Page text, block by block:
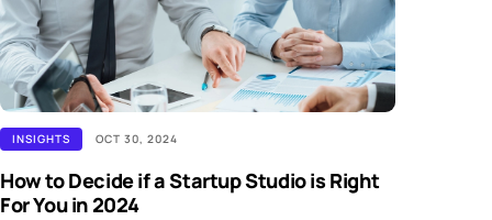
INSIGHTS OCT 30, 2024
How to Decide if a Startup Studio is Right
For You in 2024